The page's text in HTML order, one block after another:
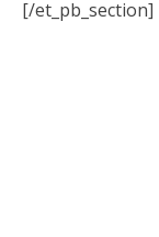
[/et_pb_section]